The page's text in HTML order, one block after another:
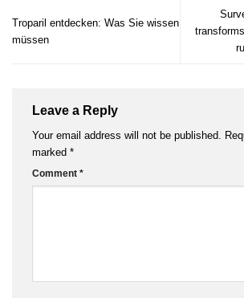
Troparil entdecken: Was Sie wissen
müssen
Leave a Reply
Your email address will not be published.
marked *
Comment *